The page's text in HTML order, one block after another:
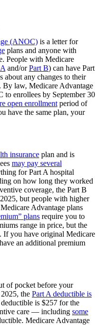
(ANOC) is a letter for
plans and anyone with
People with Medicare
and/orPart B) can have Part
any changes to their
By law, Medicare Advantage
to enrollees by September 30
open enrollment period of
have the same plan, your
insurance plan and is
may pay several
for Part A hospital
on how long they worked
coverage, the Part B
but people with higher
Advantage plans
plans require you to
range in price, but the
If you have original Medicare
an additional premium
of pocket before your
the Part A deductible is
is $257 for the
care — including some
Medicare Advantage